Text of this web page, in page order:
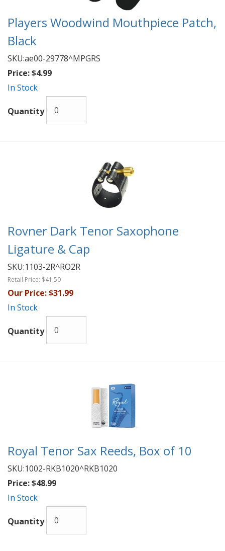
Players Woodwind Mouthpiece Patch,
Black
SKU:ae00-29778^MPGRS
Price:$4.99
In Stock
Quantity
Rovner Dark Tenor Saxophone
Ligature & Cap
SKU:1103-2R^RO2R
Retail Price: $41.50
Our Price:$31.99
In Stock
Quantity
Royal Tenor Sax Reeds, Box of 10
SKU:1002-RKB1020^RKB1020
Price:$48.99
In Stock
Quantity